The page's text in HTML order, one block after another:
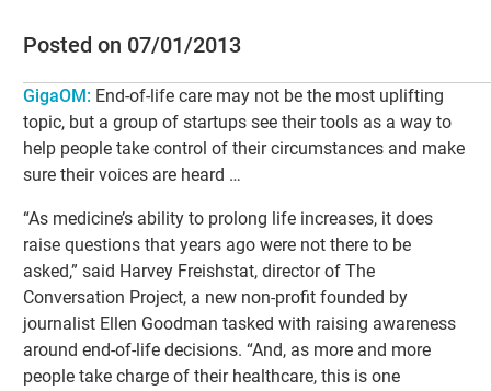
Posted on 07/01/2013
GigaOM : End-of-life care may not be the most uplifting
topic, but a group of startups see their tools as a way to
help people take control of their circumstances and make
sure their voices are heard …
“As medicine’s ability to prolong life increases, it does
raise questions that years ago were not there to be
asked,” said Harvey Freishstat, director of The
Conversation Project, a new non-profit founded by
journalist Ellen Goodman tasked with raising awareness
around end-of-life decisions. “And, as more and more
people take charge of their healthcare, this is one